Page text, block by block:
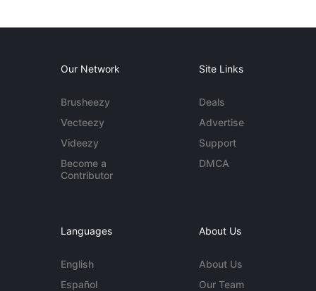
Our Network
Brusheezy
Vecteezy
Videezy
Become a
Contributor
Site Links
Deals
Advertise
Support
DMCA
Languages
English
Español
About Us
About Us
Our Team